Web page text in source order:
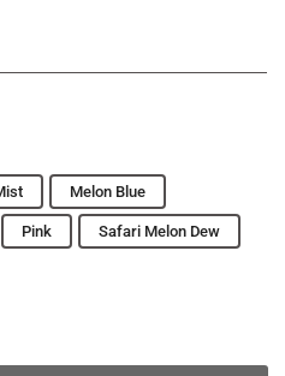
Melon Blue
Pink Safari Melon Dew